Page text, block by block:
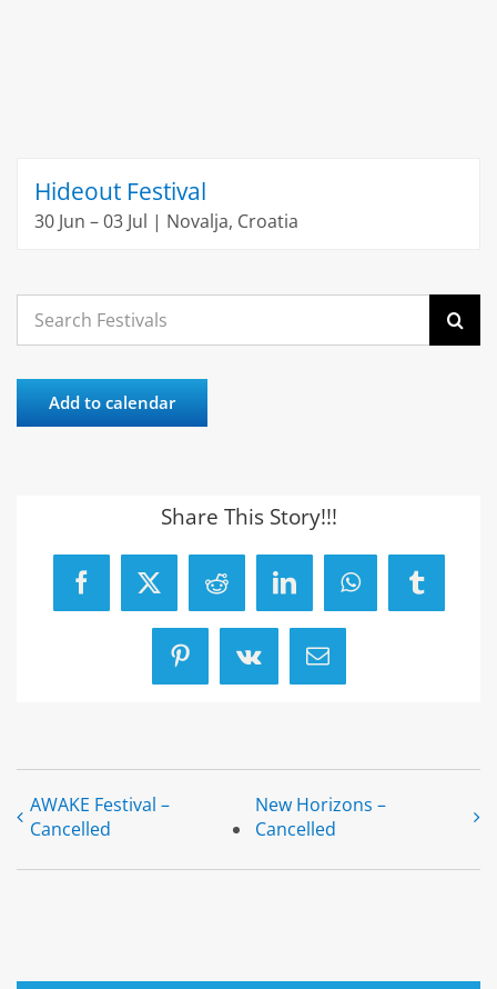
Hideout Festival
30 Jun – 03 Jul | Novalja, Croatia
for:
Add to calendar
Share This Story!!!
Facebook
X RedditLinkedInWhatsAppTumblr
Pinterest
Vk Email
AWAKE Festival –
Cancelled
New Horizons –
Cancelled